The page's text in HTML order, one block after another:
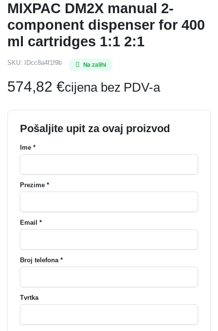
MIXPAC DM2X manual 2-
component dispenser for 400
ml cartridges 1:1 2:1
SKU: IDcc8a4f1f9b Na zalihi
574,82 €cijena bez PDV-a
Pošaljite upit za ovaj proizvod
Ime *
Prezime *
Email *
Broj telefona *
Tvrtka